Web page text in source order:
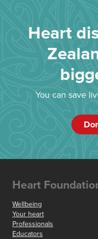
Heart
You can save
Heart
Wellbeing
Your heart
Professionals
Educators